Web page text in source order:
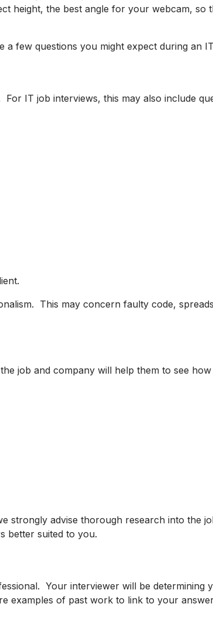
height, the best angle for your webcam, so
few questions you might expect during an
IT job interviews, this may also include
This may concern faulty code,
job and company will help them to see
advise thorough research into the
better suited to you.
Your interviewer will be determining
examples of past work to link to your